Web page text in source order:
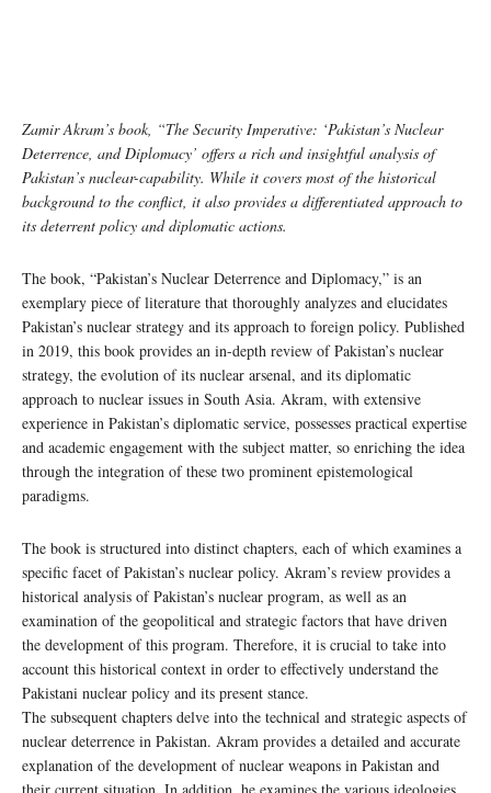
Zamir Akram’s book, “The Security Imperative: ‘Pakistan’s Nuclear
Deterrence, and Diplomacy’ offers a rich and insightful analysis of
Pakistan’s nuclear-capability. While it covers most of the historical
background to the conflict, it also provides a differentiated approach to
its deterrent policy and diplomatic actions.
The book, “Pakistan’s Nuclear Deterrence and Diplomacy,” is an
exemplary piece of literature that thoroughly analyzes and elucidates
Pakistan’s nuclear strategy and its approach to foreign policy. Published
in 2019, this book provides an in-depth review of Pakistan’s nuclear
strategy, the evolution of its nuclear arsenal, and its diplomatic
approach to nuclear issues in South Asia. Akram, with extensive
experience in Pakistan’s diplomatic service, possesses practical expertise
and academic engagement with the subject matter, so enriching the idea
through the integration of these two prominent epistemological
paradigms.
The book is structured into distinct chapters, each of which examines a
specific facet of Pakistan’s nuclear policy. Akram’s review provides a
historical analysis of Pakistan’s nuclear program, as well as an
examination of the geopolitical and strategic factors that have driven
the development of this program. Therefore, it is crucial to take into
account this historical context in order to effectively understand the
Pakistani nuclear policy and its present stance.
The subsequent chapters delve into the technical and strategic aspects of
nuclear deterrence in Pakistan. Akram provides a detailed and accurate
explanation of the development of nuclear weapons in Pakistan and